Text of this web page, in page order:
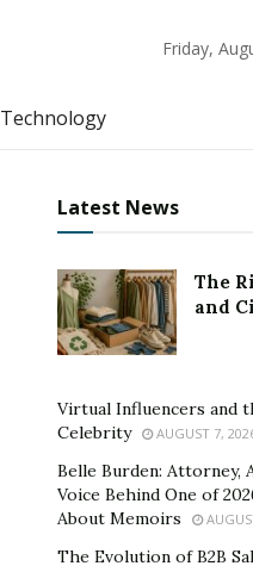
Friday,
Technology
Latest News
The
and
Virtual Influencers and
Celebrity
AUGUST 7,
Belle Burden: Attorney,
Voice Behind One of
About Memoirs
The Evolution of B2B